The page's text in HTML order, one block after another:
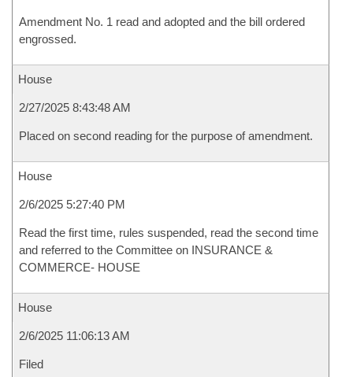
Amendment No. 1 read and adopted and the bill ordered
engrossed.
House
2/27/2025 8:43:48 AM
Placed on second reading for the purpose of amendment.
House
2/6/2025 5:27:40 PM
Read the first time, rules suspended, read the second time
and referred to the Committee on INSURANCE &
COMMERCE- HOUSE
House
2/6/2025 11:06:13 AM
Filed